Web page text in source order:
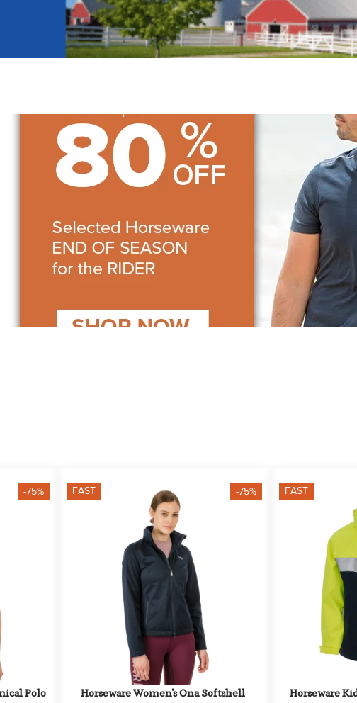
-75%
Polo
FAST -75%
Horseware Women's Ona Softshell
FAST
Horseware